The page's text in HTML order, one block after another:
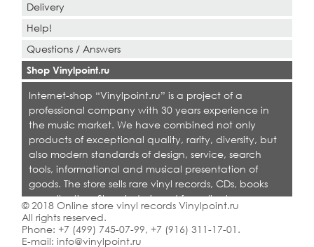
Delivery
Help!
Questions / Answers
Shop Vinylpoint.ru
Internet-shop “Vinylpoint.ru” is a project of a
professional company with 30 years experience in
the music market. We have combined not only
products of exceptional quality, rarity, diversity, but
also modern standards of design, service, search
tools, informational and musical presentation of
goods. The store sells rare vinyl records, CDs, books
on collecting. Shop is designed for collectors,
dealers and all who love quality music.
© 2018 Online store vinyl records Vinylpoint.ru
All rights reserved.
Phone: +7 (499) 745-07-99, +7 (916) 311-17-01 .
E-mail: info@vinylpoint.ru